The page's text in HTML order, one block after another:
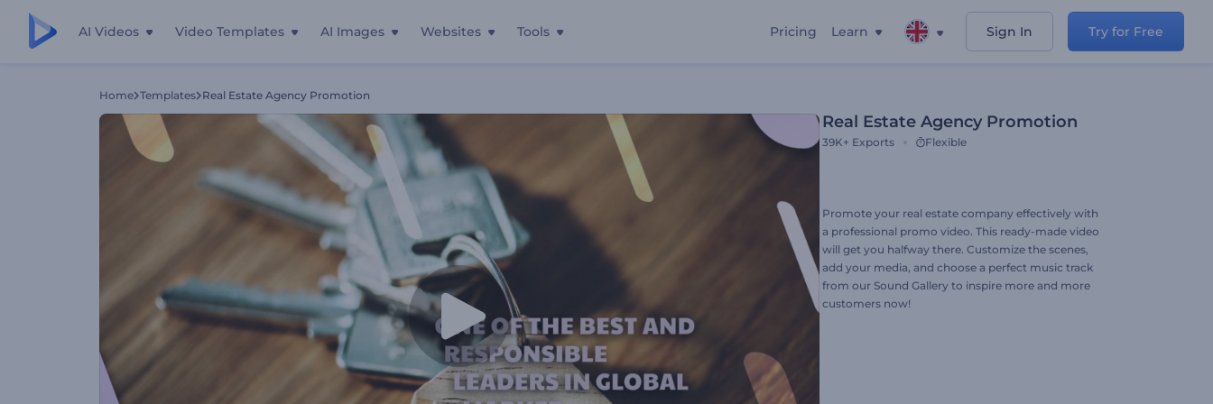
AI Videos Video Templates AI Images Websites Tools Pricing Learn Sign In Try for Free
Home Templates Real Estate Agency Promotion
Real Estate Agency Promotion
39K+ Exports Flexible
Promote your real estate company effectively with
a professional promo video. This ready-made video
will get you halfway there. Customize the scenes,
add your media, and choose a perfect music track
from our Sound Gallery to inspire more and more
customers now!